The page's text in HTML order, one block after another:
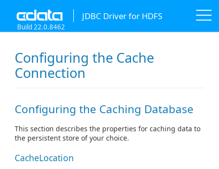
JDBC Driver for HDFS
Build 22.0.8462
Configuring the Cache
Connection
Configuring the Caching Database
This section describes the properties for caching data to
the persistent store of your choice.
CacheLocation